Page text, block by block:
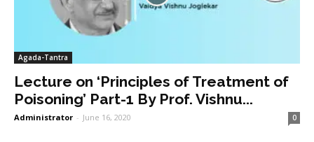
Agada-Tantra
Lecture on ‘Principles of Treatment of
Poisoning’ Part-1 By Prof. Vishnu...
Administrator - June 16, 2020 0